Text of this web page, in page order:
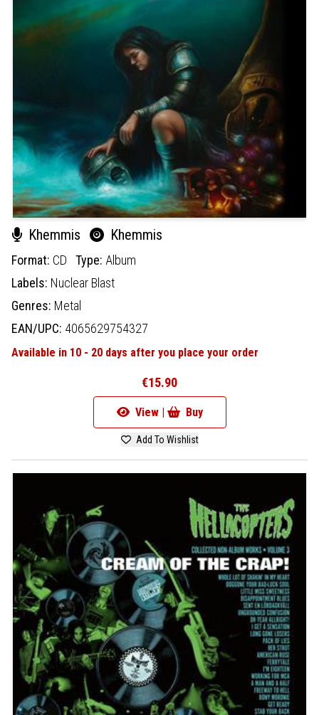
Khemmis Khemmis
Format: CD Type: Album
Labels: Nuclear Blast
Genres: Metal
EAN/UPC: 4065629754327
Available in 10 - 20 days after you place your order
€15.90
View | Buy
Add To Wishlist